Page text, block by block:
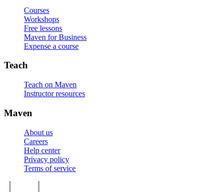
Courses
Workshops
Free lessons
Maven for Business
Expense a course
Teach
Teach on Maven
Instructor resources
Maven
About us
Careers
Help center
Privacy policy
Terms of service